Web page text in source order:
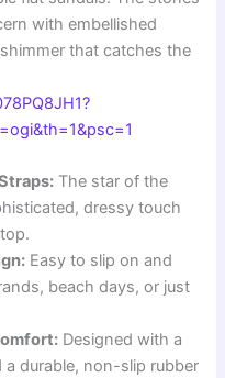
with embellished
that catches the
The star of the
dressy touch
Easy to slip on and
beach days, or just
Designed with a
durable, non-slip rubber